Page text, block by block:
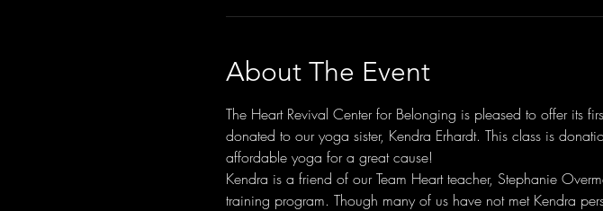
About The Event
The Heart Revival Center for Belonging is pleased to offer its
donated to our yoga sister, Kendra Erhardt. This class is
affordable yoga for a great cause!
Kendra is a friend of our Team Heart teacher, Stephanie
training program. Though many of us have not met Kendra